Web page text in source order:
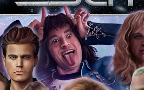
by an online search of the
a genuine item, from
who book celebrities into
matches the COA)
holographic sticker)